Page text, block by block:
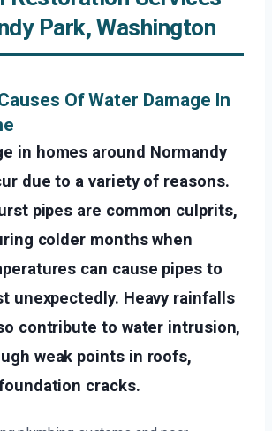
Park, Washington
Of Water Damage In
in homes around Normandy
due to a variety of reasons.
pipes are common culprits,
colder months when
can cause pipes to
unexpectedly. Heavy rainfalls
contribute to water intrusion,
weak points in roofs,
cracks.